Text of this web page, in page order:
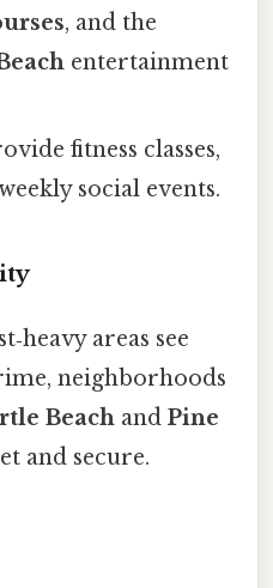
, and the
entertainment
fitness classes,
social events.
areas see
neighborhoods
Beach andPine
and secure.